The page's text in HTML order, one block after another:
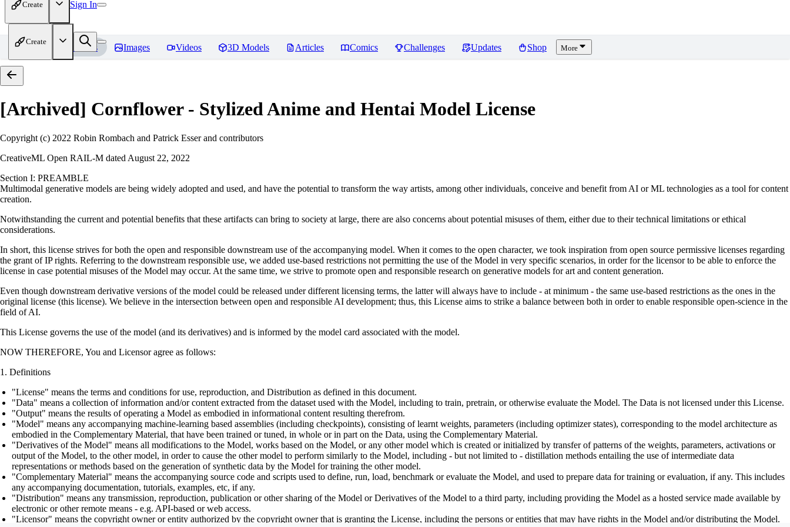
Create Sign In
Create
Home Models Images Videos 3D Models Articles Comics Challenges Updates Shop More
[Archived] Cornflower - Stylized Anime and Hentai Model License
Copyright (c) 2022 Robin Rombach and Patrick Esser and contributors
CreativeML Open RAIL-M dated August 22, 2022
Section I: PREAMBLE
Multimodal generative models are being widely adopted and used, and have the potential to transform the way artists, among other individuals, conceive and benefit from AI or ML technologies as a tool for content
creation.
Notwithstanding the current and potential benefits that these artifacts can bring to society at large, there are also concerns about potential misuses of them, either due to their technical limitations or ethical
considerations.
In short, this license strives for both the open and responsible downstream use of the accompanying model. When it comes to the open character, we took inspiration from open source permissive licenses regarding
the grant of IP rights. Referring to the downstream responsible use, we added use-based restrictions not permitting the use of the Model in very specific scenarios, in order for the licensor to be able to enforce the
license in case potential misuses of the Model may occur. At the same time, we strive to promote open and responsible research on generative models for art and content generation.
Even though downstream derivative versions of the model could be released under different licensing terms, the latter will always have to include - at minimum - the same use-based restrictions as the ones in the
original license (this license). We believe in the intersection between open and responsible AI development; thus, this License aims to strike a balance between both in order to enable responsible open-science in the
field of AI.
This License governs the use of the model (and its derivatives) and is informed by the model card associated with the model.
NOW THEREFORE, You and Licensor agree as follows:
Definitions
"License" means the terms and conditions for use, reproduction, and Distribution as defined in this document.
"Data" means a collection of information and/or content extracted from the dataset used with the Model, including to train, pretrain, or otherwise evaluate the Model. The Data is not licensed under this License.
"Output" means the results of operating a Model as embodied in informational content resulting therefrom.
"Model" means any accompanying machine-learning based assemblies (including checkpoints), consisting of learnt weights, parameters (including optimizer states), corresponding to the model architecture as
embodied in the Complementary Material, that have been trained or tuned, in whole or in part on the Data, using the Complementary Material.
"Derivatives of the Model" means all modifications to the Model, works based on the Model, or any other model which is created or initialized by transfer of patterns of the weights, parameters, activations or
output of the Model, to the other model, in order to cause the other model to perform similarly to the Model, including - but not limited to - distillation methods entailing the use of intermediate data
representations or methods based on the generation of synthetic data by the Model for training the other model.
"Complementary Material" means the accompanying source code and scripts used to define, run, load, benchmark or evaluate the Model, and used to prepare data for training or evaluation, if any. This includes
any accompanying documentation, tutorials, examples, etc, if any.
"Distribution" means any transmission, reproduction, publication or other sharing of the Model or Derivatives of the Model to a third party, including providing the Model as a hosted service made available by
electronic or other remote means - e.g. API-based or web access.
"Licensor" means the copyright owner or entity authorized by the copyright owner that is granting the License, including the persons or entities that may have rights in the Model and/or distributing the Model.